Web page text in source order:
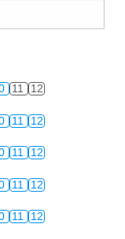
11 12
11 12
11 12
11 12
11 12